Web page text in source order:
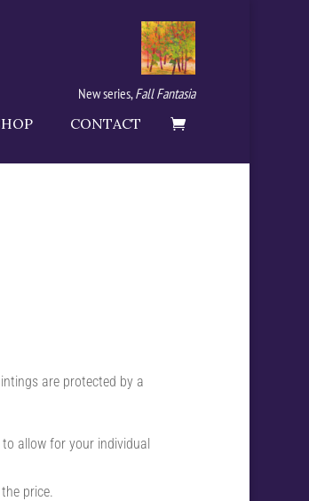
New series,Fall Fantasia
CONTACT
are protected by a
allow for your individual
price.